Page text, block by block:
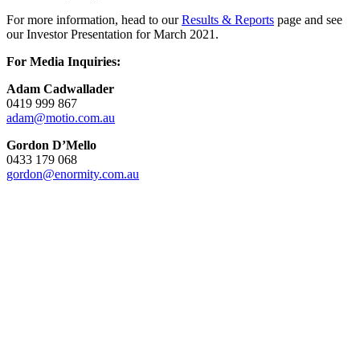
For more information, head to ourResults & Reports page and see
our Investor Presentation for March 2021.
For Media Inquiries:
Adam Cadwallader
0419 999 867
adam@motio.com.au
Gordon D’Mello
0433 179 068
gordon@enormity.com.au